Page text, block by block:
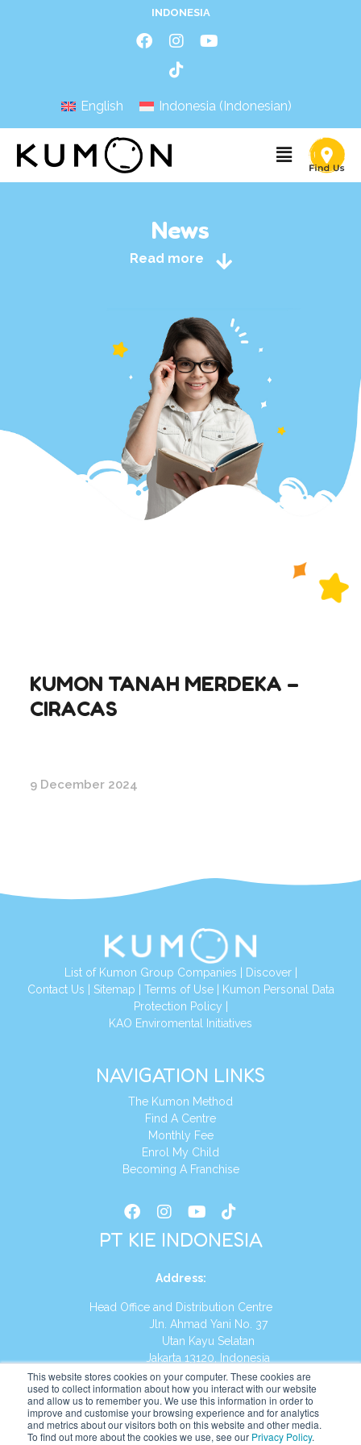
This website stores cookies on your computer. These cookies are
used to collect information about how you interact with our website
and allow us to remember you. We use this information in order to
improve and customise your browsing experience and for analytics
and metrics about our visitors both on this website and other media.
To find out more about the cookies we use, see our Privacy Policy.
INDONESIA
English Indonesia (Indonesian)
News
Read more
KUMON TANAH MERDEKA –
CIRACAS
9 December 2024
List of Kumon Group Companies Discover|
Contact Us Sitemap Terms of Use|
Kumon Personal Data
Protection Policy
KAO Enviromental Initiatives
NAVIGATION LINKS
The Kumon Method
Find A Centre
Monthly Fee
Enrol My Child
Becoming A Franchise
PT KIE INDONESIA
Address:
Head Office and Distribution Centre
Jln. Ahmad Yani No. 37
Utan Kayu Selatan
Jakarta 13120, Indonesia
Tel:(021) 8590-1772
Website: https://id.kumonglobal.com